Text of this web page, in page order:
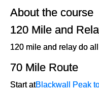
About the course
120 Mile and
120 mile and relay do
70 Mile Route
Start atBlackwall Peak